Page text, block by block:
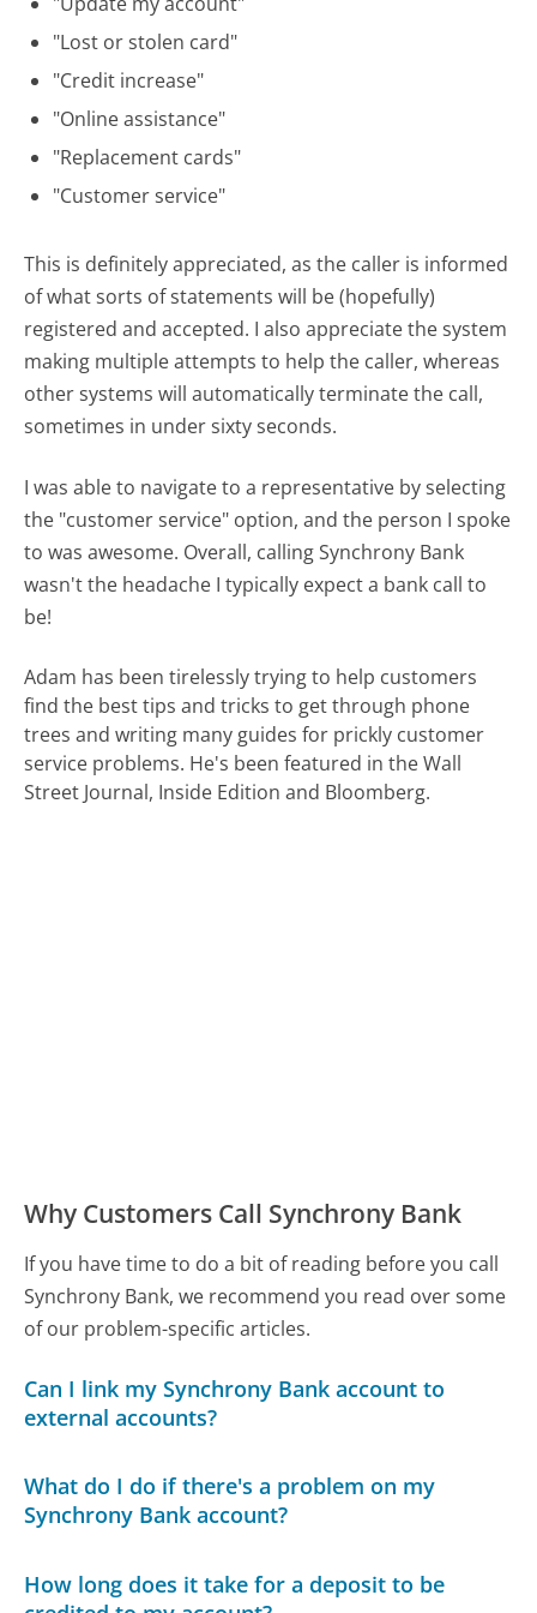
"Lost or stolen card"
"Credit increase"
"Online assistance"
"Replacement cards"
"Customer service"
This is definitely appreciated, as the caller is informed
of what sorts of statements will be (hopefully)
registered and accepted. I also appreciate the system
making multiple attempts to help the caller, whereas
other systems will automatically terminate the call,
sometimes in under sixty seconds.
I was able to navigate to a representative by selecting
the "customer service" option, and the person I spoke
to was awesome. Overall, calling Synchrony Bank
wasn't the headache I typically expect a bank call to
be!
Adam has been tirelessly trying to help customers
find the best tips and tricks to get through phone
trees and writing many guides for prickly customer
service problems. He's been featured in the Wall
Street Journal, Inside Edition and Bloomberg.
Why Customers Call Synchrony Bank
If you have time to do a bit of reading before you call
Synchrony Bank, we recommend you read over some
of our problem-specific articles.
Can I link my Synchrony Bank account to
external accounts?
What do I do if there's a problem on my
Synchrony Bank account?
How long does it take for a deposit to be